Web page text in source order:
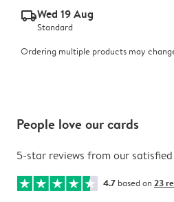
delivery_standard_v2Wed 19 Aug
Standard
Ordering multiple products may
People love our cards
5-star reviews from our
4.7 based on 23